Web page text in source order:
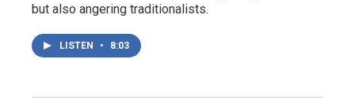
but also angering traditionalists.
LISTEN • 8:03